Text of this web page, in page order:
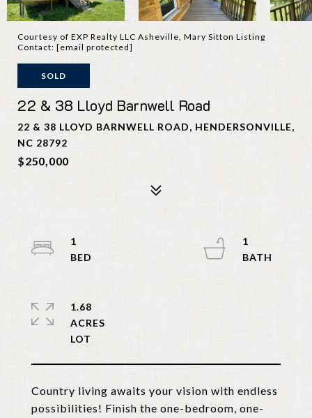
Courtesy of EXP Realty LLC Asheville, Mary Sitton Listing
Contact: [email protected]
SOLD
22 & 38 Lloyd Barnwell Road
22 & 38 LLOYD BARNWELL ROAD, HENDERSONVILLE,
NC 28792
$250,000
Country living awaits your vision with endless
possibilities! Finish the one-bedroom, one-
1
1
1.68
ACRES